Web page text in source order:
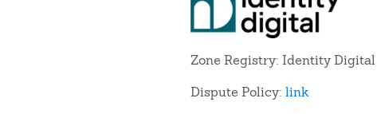
Zone Registry: Identity Digital
Dispute Policy: link